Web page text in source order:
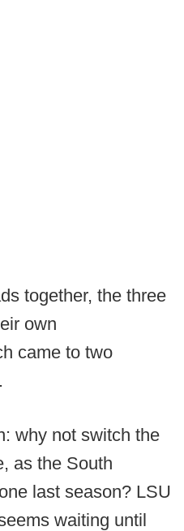
together, the three
own
came to two
why not switch the
as the South
last season? LSU
waiting until